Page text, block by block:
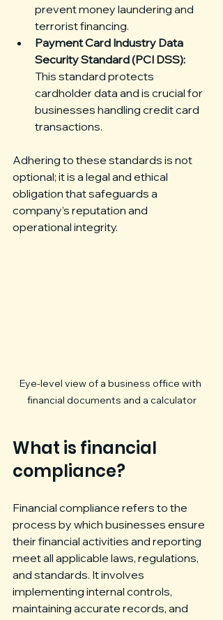
prevent money laundering and
terrorist financing.
Payment Card Industry Data
Security Standard (PCI DSS):
This standard protects
cardholder data and is crucial for
businesses handling credit card
transactions.
Adhering to these standards is not
optional; it is a legal and ethical
obligation that safeguards a
company’s reputation and
operational integrity.
Eye-level view of a business office with
financial documents and a calculator
What is financial
compliance?
Financial compliance refers to the
process by which businesses ensure
their financial activities and reporting
meet all applicable laws, regulations,
and standards. It involves
implementing internal controls,
maintaining accurate records, and